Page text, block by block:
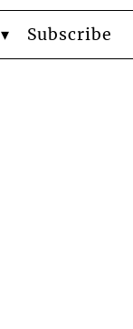
Subscribe